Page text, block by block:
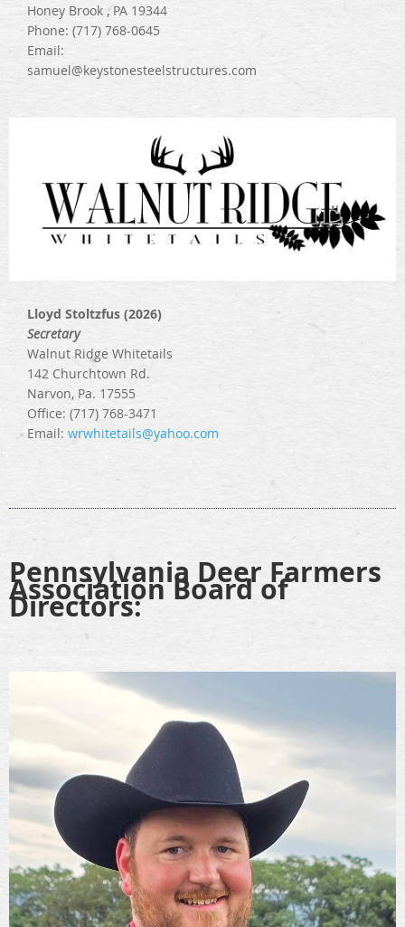
Honey Brook , PA 19344
Phone: (717) 768-0645
Email:
samuel@keystonesteelstructures.com
Lloyd Stoltzfus (2026)
Secretary
Walnut Ridge Whitetails
142 Churchtown Rd.
Narvon, Pa. 17555
Office: (717) 768-3471
Email: wrwhitetails@yahoo.com
Pennsylvania Deer Farmers
Association Board of
Directors: